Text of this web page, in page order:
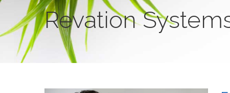
Revation